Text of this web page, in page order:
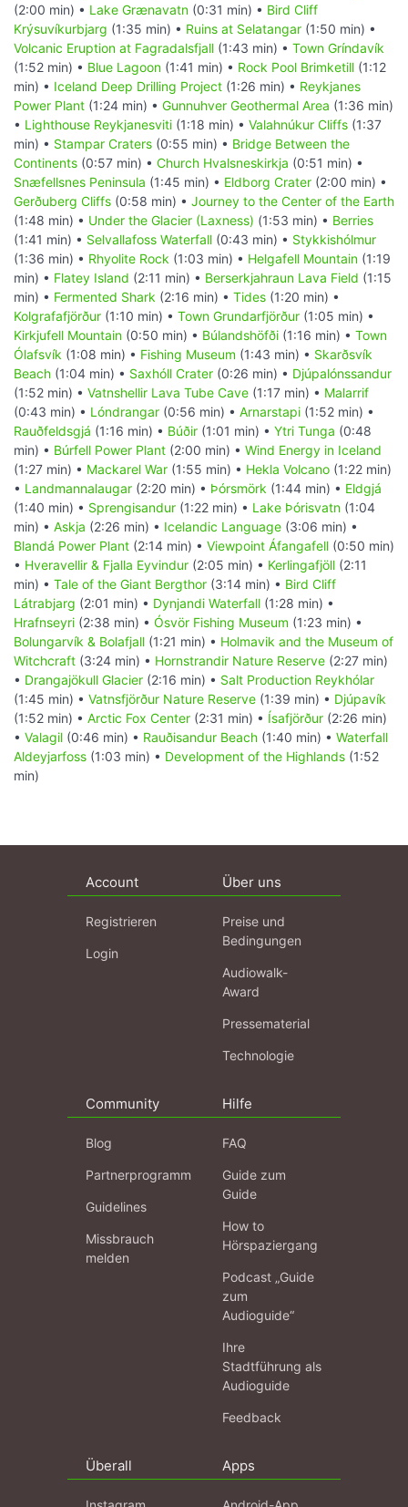
(2:00 min) • Lake Grænavatn (0:31 min) • Bird Cliff
Krýsuvíkurbjarg (1:35 min) • Ruins at Selatangar (1:50 min) •
Volcanic Eruption at Fagradalsfjall (1:43 min) • Town Gríndavík
(1:52 min) • Blue Lagoon (1:41 min) • Rock Pool Brimketill (1:12
min) • Iceland Deep Drilling Project (1:26 min) • Reykjanes
Power Plant (1:24 min) • Gunnuhver Geothermal Area (1:36 min)
• Lighthouse Reykjanesviti (1:18 min) • Valahnúkur Cliffs (1:37
min) • Stampar Craters (0:55 min) • Bridge Between the
Continents (0:57 min) • Church Hvalsneskirkja (0:51 min) •
Snæfellsnes Peninsula (1:45 min) • Eldborg Crater (2:00 min) •
Gerðuberg Cliffs (0:58 min) • Journey to the Center of the Earth
(1:48 min) • Under the Glacier (Laxness) (1:53 min) • Berries
(1:41 min) • Selvallafoss Waterfall (0:43 min) • Stykkishólmur
(1:36 min) • Rhyolite Rock (1:03 min) • Helgafell Mountain (1:19
min) • Flatey Island (2:11 min) • Berserkjahraun Lava Field (1:15
min) • Fermented Shark (2:16 min) • Tides (1:20 min) •
Kolgrafafjörður (1:10 min) • Town Grundarfjörður (1:05 min) •
Kirkjufell Mountain (0:50 min) • Búlandshöfði (1:16 min) • Town
Ólafsvík (1:08 min) • Fishing Museum (1:43 min) • Skarðsvík
Beach (1:04 min) • Saxhóll Crater (0:26 min) • Djúpalónssandur
(1:52 min) • Vatnshellir Lava Tube Cave (1:17 min) • Malarrif
(0:43 min) • Lóndrangar (0:56 min) • Arnarstapi (1:52 min) •
Rauðfeldsgjá (1:16 min) • Búðir (1:01 min) • Ytri Tunga (0:48
min) • Búrfell Power Plant (2:00 min) • Wind Energy in Iceland
(1:27 min) • Mackarel War (1:55 min) • Hekla Volcano (1:22 min)
• Landmannalaugar (2:20 min) • Þórsmörk (1:44 min) • Eldgjá
(1:40 min) • Sprengisandur (1:22 min) • Lake Þórisvatn (1:04
min) • Askja (2:26 min) • Icelandic Language (3:06 min) •
Blandá Power Plant (2:14 min) • Viewpoint Áfangafell (0:50 min)
• Hveravellir & Fjalla Eyvindur (2:05 min) • Kerlingafjöll (2:11
min) • Tale of the Giant Bergthor (3:14 min) • Bird Cliff
Látrabjarg (2:01 min) • Dynjandi Waterfall (1:28 min) •
Hrafnseyri (2:38 min) • Ósvör Fishing Museum (1:23 min) •
Bolungarvík & Bolafjall (1:21 min) • Holmavik and the Museum of
Witchcraft (3:24 min) • Hornstrandir Nature Reserve (2:27 min)
• Drangajökull Glacier (2:16 min) • Salt Production Reykhólar
(1:45 min) • Vatnsfjörður Nature Reserve (1:39 min) • Djúpavík
(1:52 min) • Arctic Fox Center (2:31 min) • Ísafjörður (2:26 min)
• Valagil (0:46 min) • Rauðisandur Beach (1:40 min) • Waterfall
Aldeyjarfoss (1:03 min) • Development of the Highlands (1:52
min)
Account
Registrieren
Login
Über uns
Preise und
Bedingungen
Audiowalk-
Award
Pressematerial
Technologie
Community
Blog
Partnerprogramm
Guidelines
Missbrauch
melden
Hilfe
FAQ
Guide zum
Guide
How to
Hörspaziergang
Podcast „Guide
zum
Audioguide“
Ihre
Stadtführung als
Audioguide
Feedback
Überall Apps